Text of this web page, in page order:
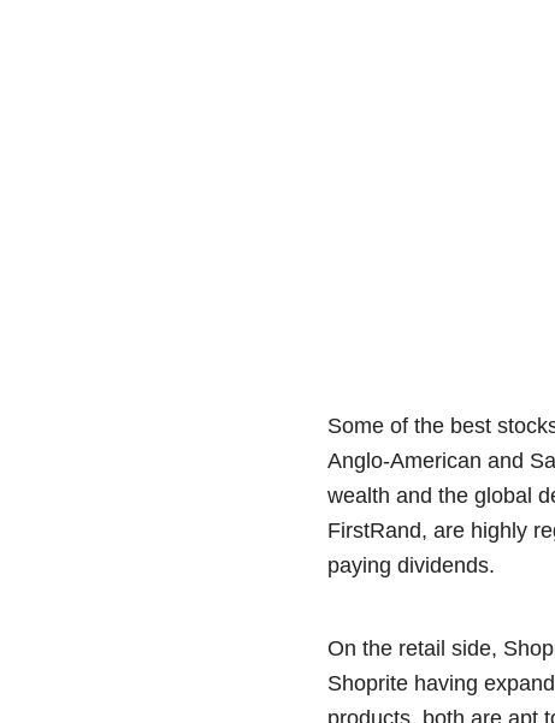
Some of the best
Anglo-American and
wealth and the global
FirstRand, are highly
paying dividends.
On the retail side,
Shoprite having
products, both are apt